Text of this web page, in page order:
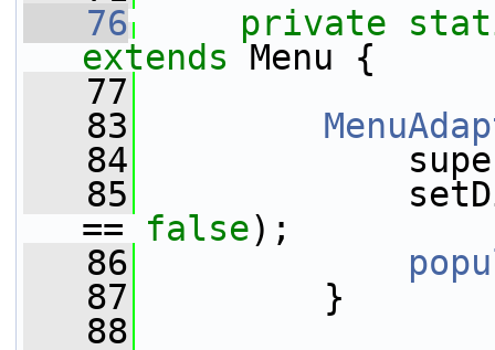
   76
private
extends Menu {
   77
   83
   84
   85
== false);
   86
   87
}
   88